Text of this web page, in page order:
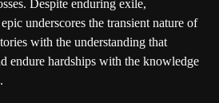
Despite enduring exile,
underscores the transient nature of
with the understanding that
endure hardships with the knowledge